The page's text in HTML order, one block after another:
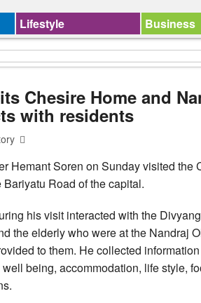
Lifestyle Business
Chesire Home and
with residents
Hemant Soren on Sunday visited
Road of the capital.
his visit interacted with the
the elderly who were at the Nandraj
to them. He collected
being, accommodation, life style,